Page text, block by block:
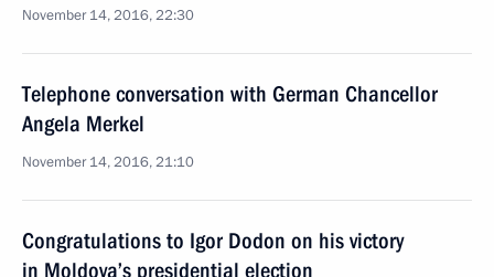
November 14, 2016, 22:30
Telephone conversation with German Chancellor
Angela Merkel
November 14, 2016, 21:10
Congratulations to Igor Dodon on his victory
in Moldova’s presidential election